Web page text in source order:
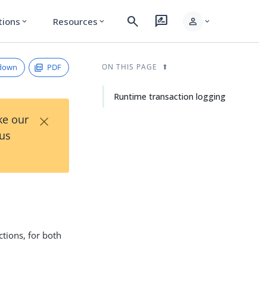
expand_more Resources expand_more search rate_review person expand_more
PDF
our
×
for both
ON THIS PAGE
Runtime transaction logging